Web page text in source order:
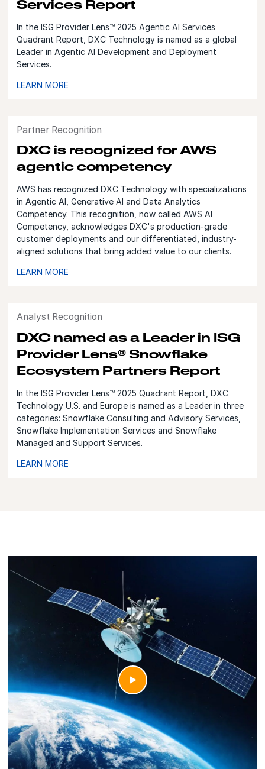
Services Report
In the ISG Provider Lens™ 2025 Agentic AI Services
Quadrant Report, DXC Technology is named as a global
Leader in Agentic AI Development and Deployment
Services.
LEARN MORE
Partner Recognition
DXC is recognized for AWS
agentic competency
AWS has recognized DXC Technology with specializations
in Agentic AI, Generative AI and Data Analytics
Competency. This recognition, now called AWS AI
Competency, acknowledges DXC's production-grade
customer deployments and our differentiated, industry-
aligned solutions that bring added value to our clients.
LEARN MORE
Analyst Recognition
DXC named as a Leader in ISG
Provider Lens® Snowflake
Ecosystem Partners Report
In the ISG Provider Lens™ 2025 Quadrant Report, DXC
Technology U.S. and Europe is named as a Leader in three
categories: Snowflake Consulting and Advisory Services,
Snowflake Implementation Services and Snowflake
Managed and Support Services.
LEARN MORE